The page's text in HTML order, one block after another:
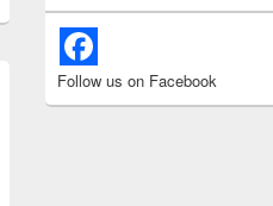
Follow us on Facebook